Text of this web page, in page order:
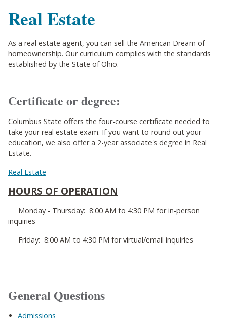
Real Estate
As a real estate agent, you can sell the American Dream of
homeownership. Our curriculum complies with the standards
established by the State of Ohio.
Certificate or degree:
Columbus State offers the four-course certificate needed to
take your real estate exam. If you want to round out your
education, we also offer a 2-year associate's degree in Real
Estate.
Real Estate
HOURS OF OPERATION
Monday - Thursday: 8:00 AM to 4:30 PM for in-person
inquiries
Friday: 8:00 AM to 4:30 PM for virtual/email inquiries
General Questions
Admissions